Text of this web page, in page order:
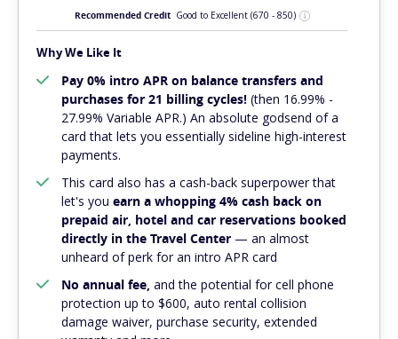
Recommended Credit Good to Excellent (670 - 850)
Why We Like It
Pay 0% intro APR on balance transfers and
purchases for 21 billing cycles! (then 16.99% -
27.99% Variable APR.) An absolute godsend of a
card that lets you essentially sideline high-interest
payments.
This card also has a cash-back superpower that
let's you earn a whopping 4% cash back on
prepaid air, hotel and car reservations booked
directly in the Travel Center — an almost
unheard of perk for an intro APR card
No annual fee, and the potential for cell phone
protection up to $600, auto rental collision
damage waiver, purchase security, extended